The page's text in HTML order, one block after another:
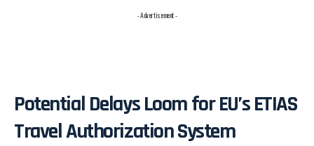
- Advertisement -
Potential Delays Loom for EU’s ETIAS
Travel Authorization System